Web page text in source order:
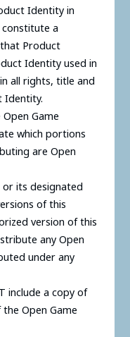
Identity in
a
Product
Identity used in
all rights, title and
Identity.
Game
which portions
are Open
or its designated
of this
version of this
any Open
under any
include a copy of
Open Game